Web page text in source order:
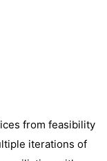
from feasibility
iterations of